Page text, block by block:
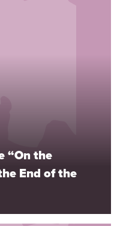
“On the
End of the